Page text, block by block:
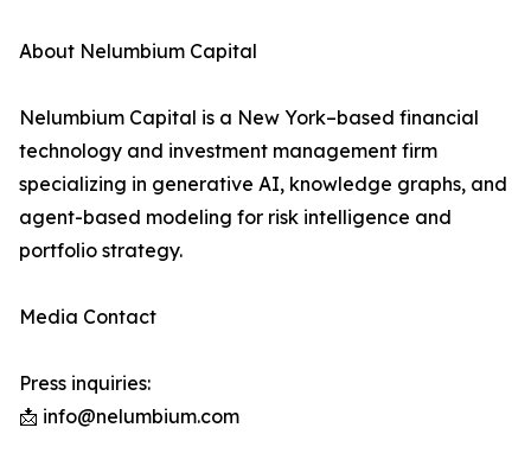
About Nelumbium Capital
Nelumbium Capital is a New York–based financial
technology and investment management firm
specializing in generative AI, knowledge graphs, and
agent-based modeling for risk intelligence and
portfolio strategy.
Media Contact
Press inquiries:
📩 info@nelumbium.com